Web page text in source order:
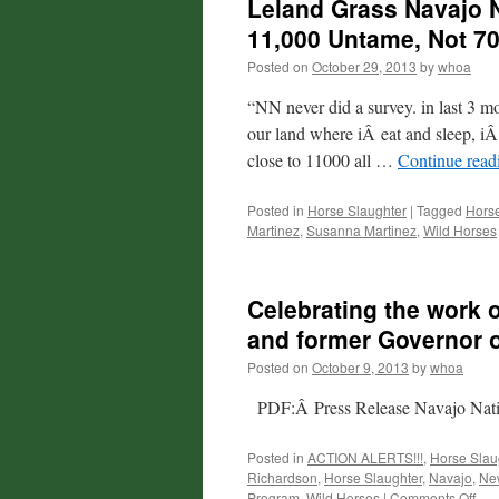
Leland Grass Navajo
11,000 Untame, Not
Posted on October 29, 2013 bywhoa
“NN never did a survey. in last 3
our land where iÂ eat and sleep,
close to 11000 all … Continue
Posted in Horse Slaughter | Tagged
Martinez, Susanna Martinez, Wild Horses
Celebrating the work
and former Governor
Posted on October 9, 2013 bywhoa
PDF:Â Press Release Navajo
Posted in ACTION ALERTS!!!, Horse
Richardson, Horse Slaughter, Navajo,